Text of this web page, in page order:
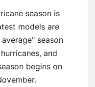
season is
models are
season
and
begins on